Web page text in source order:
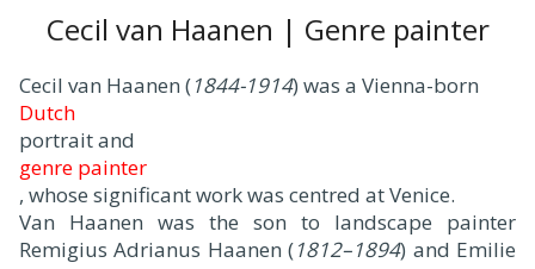
Cecil van Haanen | Genre painter
Cecil van Haanen (1844-1914) was a Vienna-born
Dutch
portrait and
genre painter
, whose significant work was centred at Venice.
Van Haanen was the son to landscape painter
Remigius Adrianus Haanen (1812–1894) and Emilie